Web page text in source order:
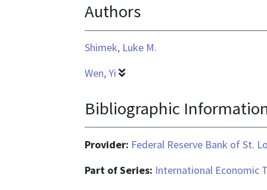
is
Authors
Shimek, Luke M.
Wen, Yi
Bibliographic
Provider: Federal Reserve Bank of St.
Part of Series: International Economic